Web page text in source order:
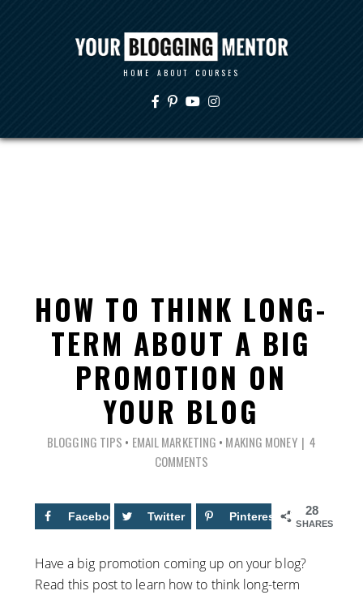
HOME ABOUT COURSES
HOW TO THINK LONG-
TERM ABOUT A BIG
PROMOTION ON
YOUR BLOG
BLOGGING TIPS • EMAIL MARKETING • MAKING MONEY
4
COMMENTS
28
SHARES
Facebook 13 Twitter Pinterest 15
Have a big promotion coming up on your blog?
Read this post to learn how to think long-term